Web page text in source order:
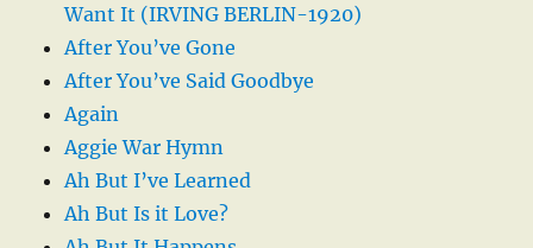
Want It (IRVING BERLIN-1920)
After You’ve Gone
After You’ve Said Goodbye
Again
Aggie War Hymn
Ah But I’ve Learned
Ah But Is it Love?